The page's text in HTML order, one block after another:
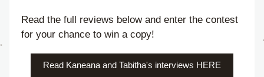
Read the full reviews below and enter the contest
for your chance to win a copy!
Read Kaneana and Tabitha's interviews HERE